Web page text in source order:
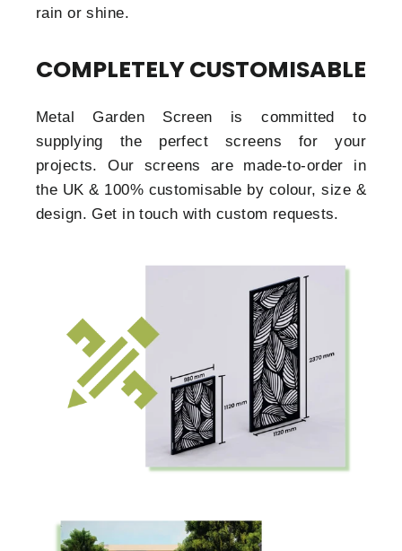
rain or shine.
COMPLETELY CUSTOMISABLE
Metal Garden Screen is committed to
supplying the perfect screens for your
projects. Our screens are made-to-order in
the UK & 100% customisable by colour, size &
design. Get in touch with custom requests.